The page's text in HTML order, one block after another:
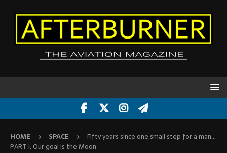
HOME SPACE
Fifty years since one small step for a man…
PART I: Our goal is the Moon